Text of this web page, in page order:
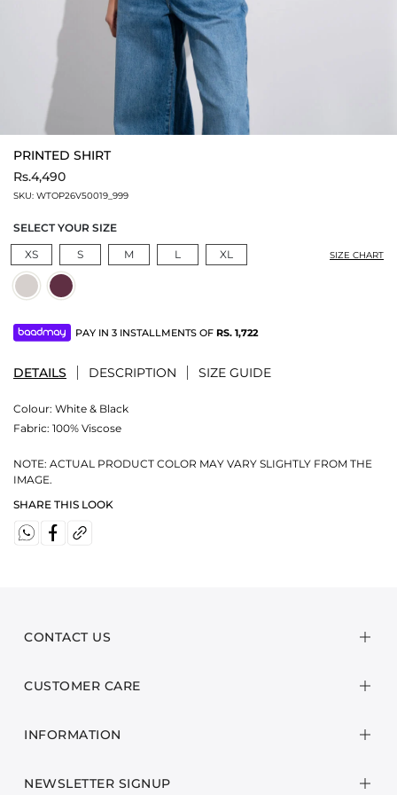
PRINTED SHIRT
Rs.4,490
SKU: WTOP26V50019_999
SELECT YOUR SIZE
XS
S M L XL SIZE CHART
PAY IN 3 INSTALLMENTS OF RS. 1,722
DETAILS DESCRIPTION SIZE GUIDE
Colour: White & Black
Fabric: 100% Viscose
NOTE: ACTUAL PRODUCT COLOR MAY VARY SLIGHTLY FROM THE
IMAGE.
SHARE THIS LOOK
CONTACT US
CUSTOMER CARE
INFORMATION
NEWSLETTER SIGNUP